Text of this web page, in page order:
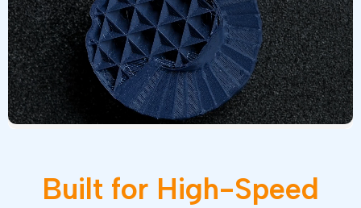
Built for High-Speed